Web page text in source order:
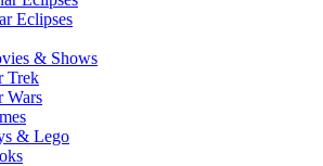
Eclipses
& Shows
Trek
Wars
& Lego